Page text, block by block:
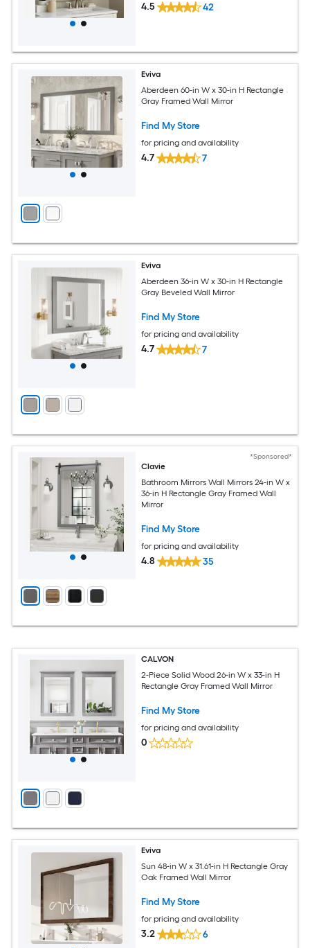
4.5 42
Eviva
Aberdeen 60-in W x 30-in H Rectangle
Gray Framed Wall Mirror
Find My Store
for pricing and availability
4.7 7
Eviva
Aberdeen 36-in W x 30-in H Rectangle
Gray Beveled Wall Mirror
Find My Store
for pricing and availability
4.7 7
*Sponsored*
Clavie
Bathroom Mirrors Wall Mirrors 24-in W x
36-in H Rectangle Gray Framed Wall
Mirror
Find My Store
for pricing and availability
4.8 35
CALVON
2-Piece Solid Wood 26-in W x 33-in H
Rectangle Gray Framed Wall Mirror
Find My Store
for pricing and availability
0
Eviva
Sun 48-in W x 31.61-in H Rectangle Gray
Oak Framed Wall Mirror
Find My Store
for pricing and availability
3.2 6